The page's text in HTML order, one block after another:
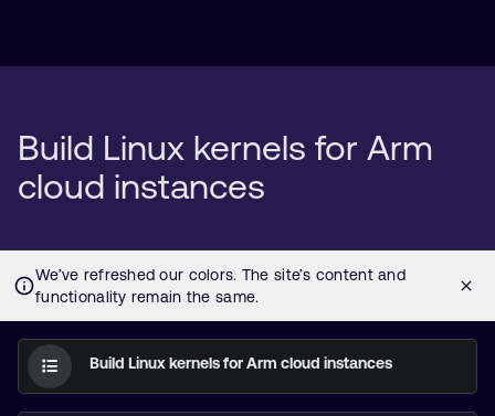
Build Linux kernels for Arm
cloud instances
Build Linux kernels for Arm cloud instances